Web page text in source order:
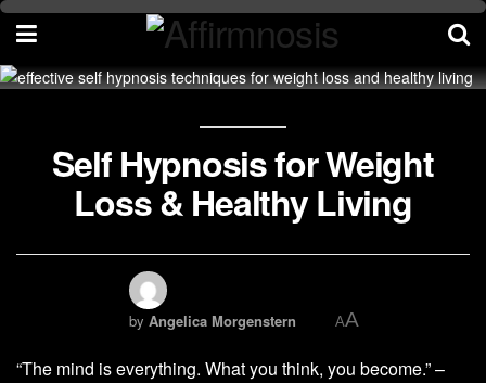
Self Hypnosis for Weight
Loss & Healthy Living
by Angelica Morgenstern AA
“The mind is everything. What you think, you become.” –